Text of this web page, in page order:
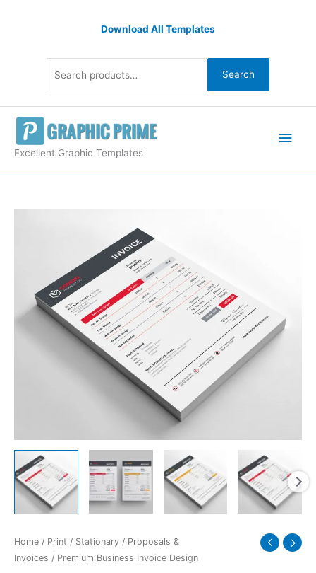
Download All Templates
Search
Excellent Graphic Templates
Home / Print / Stationary / Proposals &
Invoices / Premium Business Invoice Design
quantity